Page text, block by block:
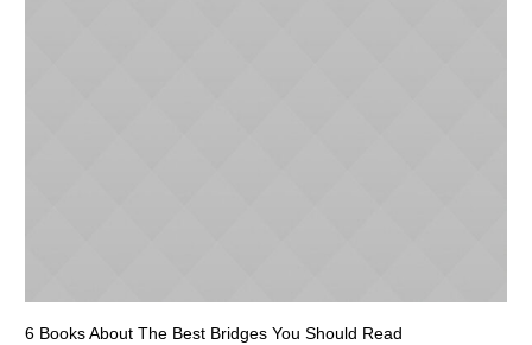
6 Books About The Best Bridges You Should Read